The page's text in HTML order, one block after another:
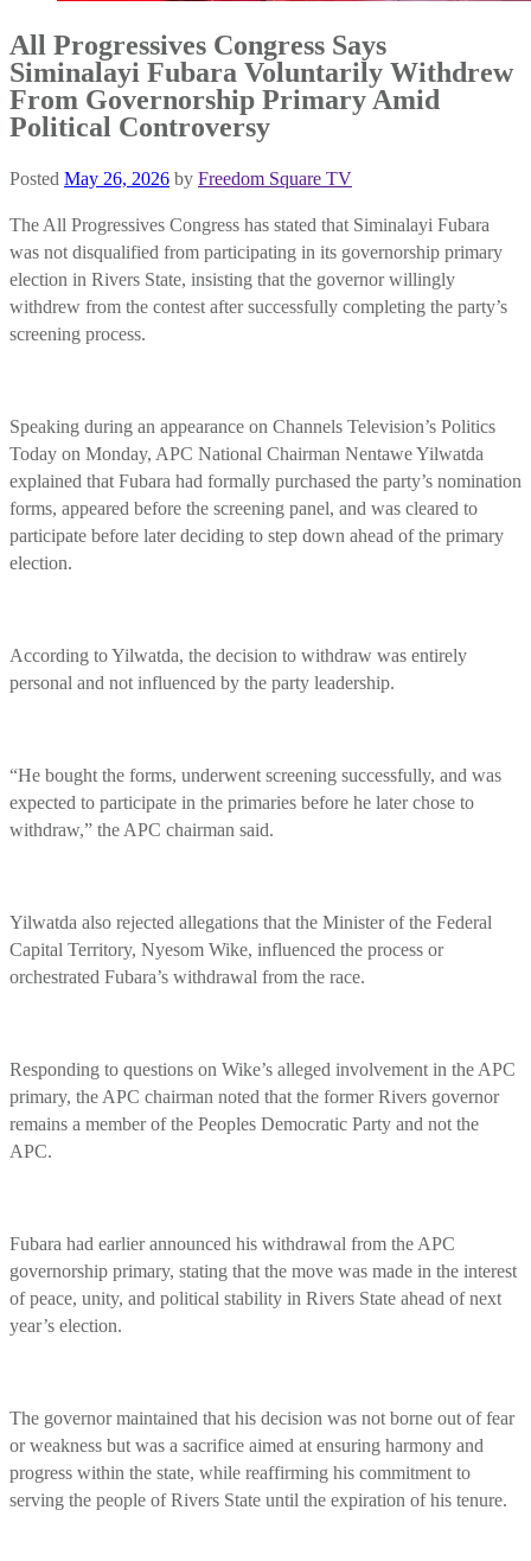
All Progressives Congress Says
Siminalayi Fubara Voluntarily Withdrew
From Governorship Primary Amid
Political Controversy
Posted May 26, 2026 by Freedom Square TV
The All Progressives Congress has stated that Siminalayi Fubara
was not disqualified from participating in its governorship primary
election in Rivers State, insisting that the governor willingly
withdrew from the contest after successfully completing the party’s
screening process.
Speaking during an appearance on Channels Television’s Politics
Today on Monday, APC National Chairman Nentawe Yilwatda
explained that Fubara had formally purchased the party’s nomination
forms, appeared before the screening panel, and was cleared to
participate before later deciding to step down ahead of the primary
election.
According to Yilwatda, the decision to withdraw was entirely
personal and not influenced by the party leadership.
“He bought the forms, underwent screening successfully, and was
expected to participate in the primaries before he later chose to
withdraw,” the APC chairman said.
Yilwatda also rejected allegations that the Minister of the Federal
Capital Territory, Nyesom Wike, influenced the process or
orchestrated Fubara’s withdrawal from the race.
Responding to questions on Wike’s alleged involvement in the APC
primary, the APC chairman noted that the former Rivers governor
remains a member of the Peoples Democratic Party and not the
APC.
Fubara had earlier announced his withdrawal from the APC
governorship primary, stating that the move was made in the interest
of peace, unity, and political stability in Rivers State ahead of next
year’s election.
The governor maintained that his decision was not borne out of fear
or weakness but was a sacrifice aimed at ensuring harmony and
progress within the state, while reaffirming his commitment to
serving the people of Rivers State until the expiration of his tenure.